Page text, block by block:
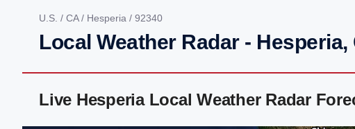
U.S. / CA/ Hesperia / 92340
Local Weather Radar - Hesperia,
Live Hesperia Local Weather Radar